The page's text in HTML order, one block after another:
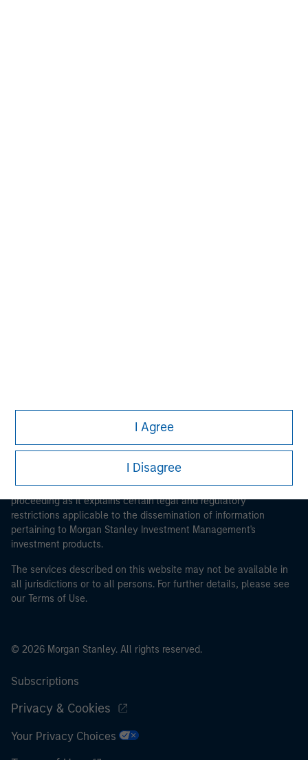
I Agree
I Disagree
This is a Marketing Communication.
It is important that users read the Terms of Use before
proceeding as it explains certain legal and regulatory
restrictions applicable to the dissemination of information
pertaining to Morgan Stanley Investment Management's
investment products.
The services described on this website may not be available in
all jurisdictions or to all persons. For further details, please see
our Terms of Use.
© 2026 Morgan Stanley. All rights reserved.
Subscriptions
Privacy & Cookies
Your Privacy Choices